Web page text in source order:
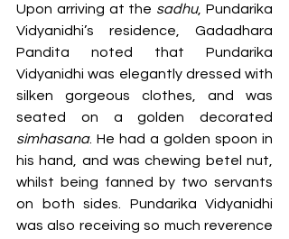
Upon arriving at the sadhu, Pundarika
Vidyanidhi’s residence, Gadadhara
Pandita noted that Pundarika
Vidyanidhi was elegantly dressed with
silken gorgeous clothes, and was
simhasana. He had a golden spoon in
his hand, and was chewing betel nut,
whilst being fanned by two servants
on both sides. Pundarika Vidyanidhi
was also receiving so much reverence